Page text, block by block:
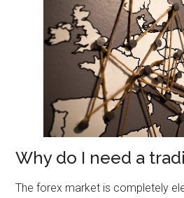
Why do I need a
The forex market is completely